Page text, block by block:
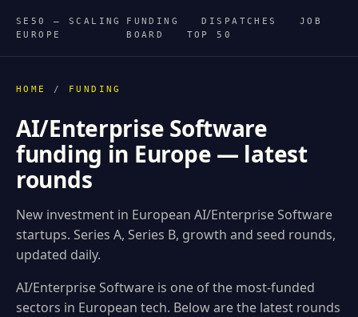
SE50 — SCALING
EUROPE
FUNDING DISPATCHES
JOB
BOARD
TOP 50
HOME / FUNDING
AI/Enterprise Software
funding in Europe — latest
rounds
New investment in European AI/Enterprise Software
startups. Series A, Series B, growth and seed rounds,
updated daily.
AI/Enterprise Software is one of the most-funded
sectors in European tech. Below are the latest rounds